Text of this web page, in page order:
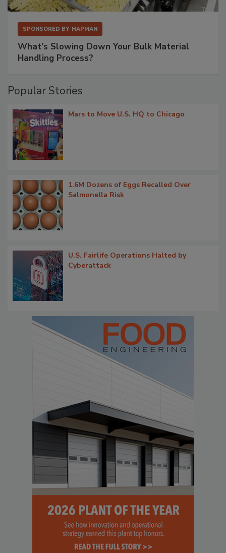
SPONSORED BY HAPMAN
What’s Slowing Down Your Bulk Material
Handling Process?
Popular Stories
Mars to Move U.S. HQ to Chicago
1.6M Dozens of Eggs Recalled Over
Salmonella Risk
U.S. Fairlife Operations Halted by
Cyberattack